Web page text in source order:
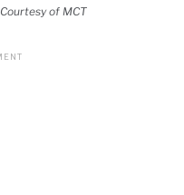
Courtesy of MCT